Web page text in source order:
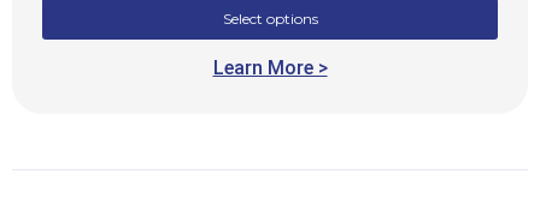
Select options
Learn More >